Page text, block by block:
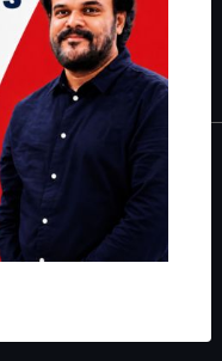
Guide|
Guide